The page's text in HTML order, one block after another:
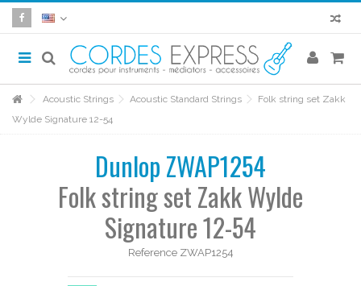
Acoustic Strings Acoustic Standard Strings
Folk string set Zakk
Wylde Signature 12-54
Dunlop ZWAP1254
Folk string set Zakk Wylde
Signature 12-54
Reference ZWAP1254